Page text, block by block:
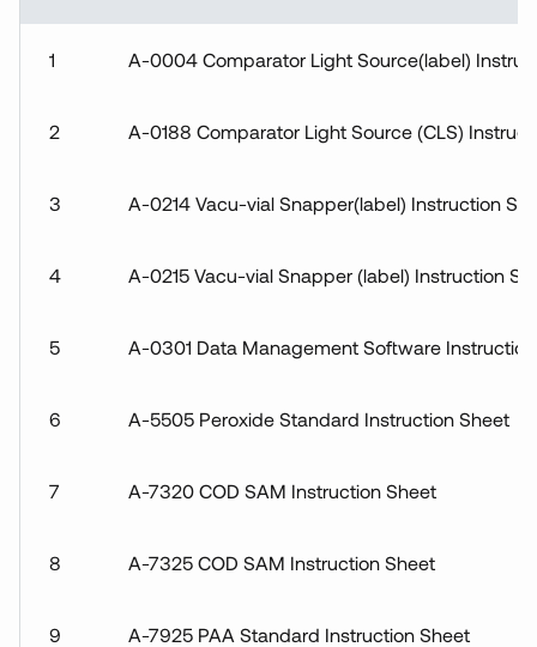
Procedures &
Instructions
Sheets
1 A-0004 Comparator Light Source(label)
2 A-0188 Comparator Light Source (CLS)
3 A-0214 Vacu-vial Snapper(label) Instruction
4 A-0215 Vacu-vial Snapper (label) Instruction
5 A-0301 Data Management Software
6 A-5505 Peroxide Standard Instruction Sheet
7 A-7320 COD SAM Instruction Sheet
8 A-7325 COD SAM Instruction Sheet
9 A-7925 PAA Standard Instruction Sheet